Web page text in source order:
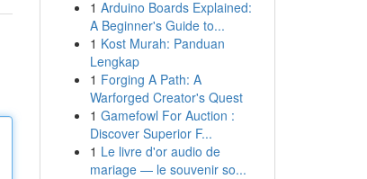
1 Arduino Boards Explained:
A Beginner's Guide to...
1 Kost Murah: Panduan
Lengkap
1 Forging A Path: A
Warforged Creator's Quest
1 Gamefowl For Auction :
Discover Superior F...
1 Le livre d'or audio de
mariage — le souvenir so...